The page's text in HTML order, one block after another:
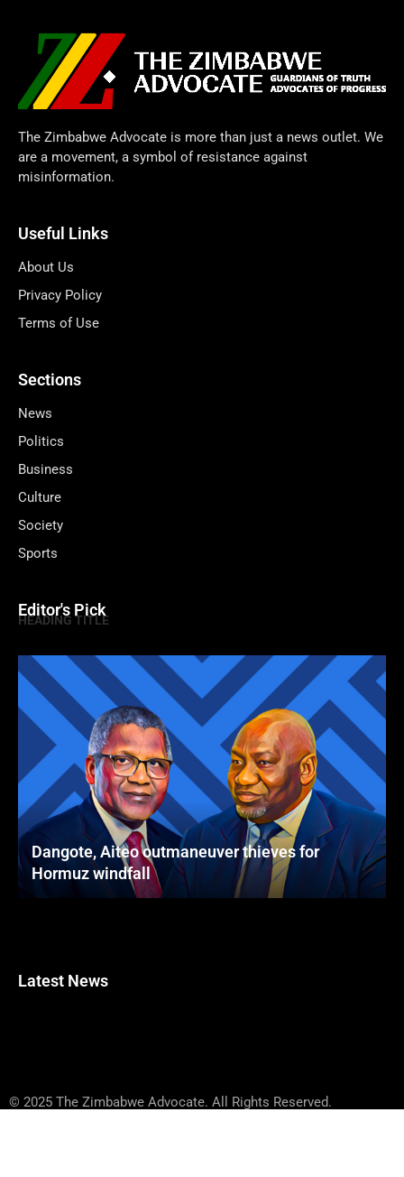
The Zimbabwe Advocate is more than just a news outlet. We
are a movement, a symbol of resistance against
misinformation.
Useful Links
About Us
Privacy Policy
Terms of Use
Sections
News
Politics
Business
Culture
Society
Sports
Editor's Pick
HEADING TITLE
Dangote, Aiteo outmaneuver thieves for
Hormuz windfall
Latest News
© 2025 The Zimbabwe Advocate. All Rights Reserved.